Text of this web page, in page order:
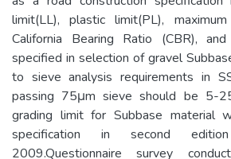
limit(LL), plastic limit(PL),
California Bearing Ratio (CBR),
specified in selection of gravel
to sieve analysis requirements in
passing 75μm sieve should be 5-
grading limit for Subbase material
specification in second
2009.Questionnaire survey